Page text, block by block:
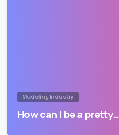
Modeling Industry
How can I be a